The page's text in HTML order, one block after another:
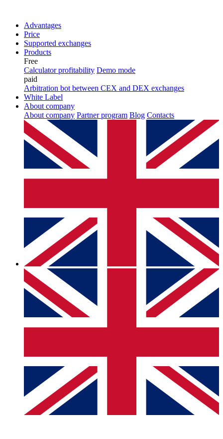
Advantages
Price
Supported exchanges
Products
Free
Calculator profitability Demo mode
paid
Arbitration bot between CEX and DEX exchanges
White Label
About company
About company Partner program Blog Contacts